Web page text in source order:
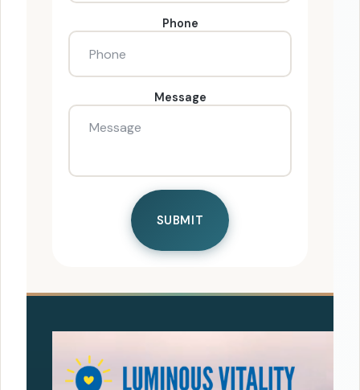
Phone
Message